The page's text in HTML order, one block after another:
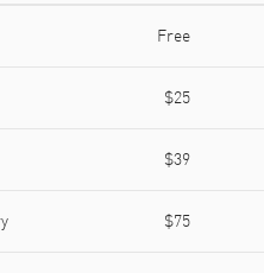
Free
$25
$39
$75